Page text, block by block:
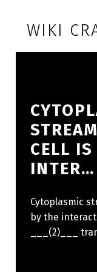
WIKI
CELL
INTER…
Cytoplasmic
by the
___(2)___